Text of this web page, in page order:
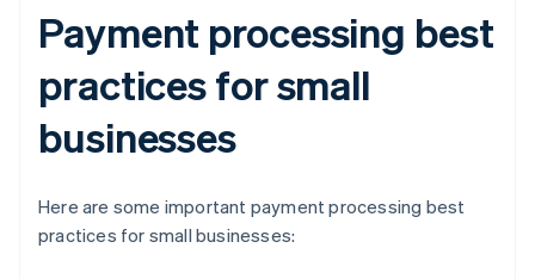
Payment processing best
practices for small
businesses
Here are some important payment processing best
practices for small businesses: